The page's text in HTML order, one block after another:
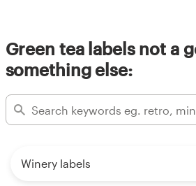
Green tea labels not a
something else:
Winery labels